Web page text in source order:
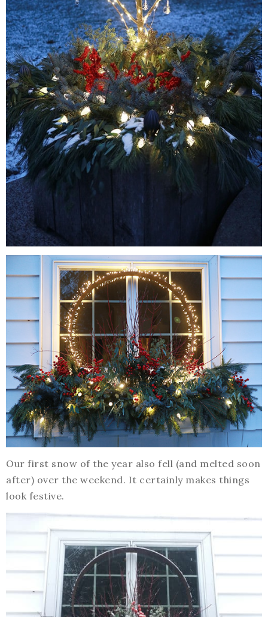
Our first snow of the year also fell (and melted soon
after) over the weekend. It certainly makes things
look festive.